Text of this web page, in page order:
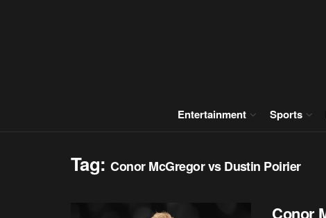
Entertainment Sports
Tag:Conor McGregor vs Dustin Poirier
Conor